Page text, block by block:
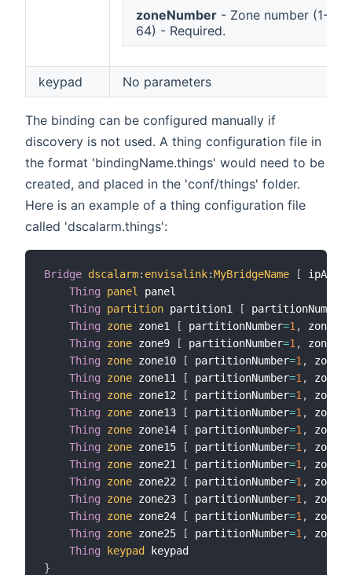
zoneNumber - Zone number (1-
64) - Required.
keypad No parameters
The binding can be configured manually if
discovery is not used. A thing configuration file in
the format 'bindingName.things' would need to be
created, and placed in the 'conf/things' folder.
Here is an example of a thing configuration file
called 'dscalarm.things':
Bridge dscalarm: envisalink:MyBridgeName [
Thing
panel
panel
Thing
partition partition1 [ partitionNumber
Thing
zone zone1 [ partitionNumber=1 ,
Thing
zone zone9 [ partitionNumber=1 ,
Thing
zone zone10 [ partitionNumber=1 ,
Thing
zone zone11 [ partitionNumber=1 ,
Thing
zone zone12 [ partitionNumber=1 ,
Thing
zone zone13 [ partitionNumber=1 ,
Thing
zone zone14 [ partitionNumber=1 ,
Thing
zone zone15 [ partitionNumber=1 ,
Thing
zone zone21 [ partitionNumber=1 ,
Thing
zone zone22 [ partitionNumber=1 ,
Thing
zone zone23 [ partitionNumber=1 ,
Thing
zone zone24 [ partitionNumber=1 ,
Thing
zone zone25 [ partitionNumber=1 ,
Thing
keypad
}